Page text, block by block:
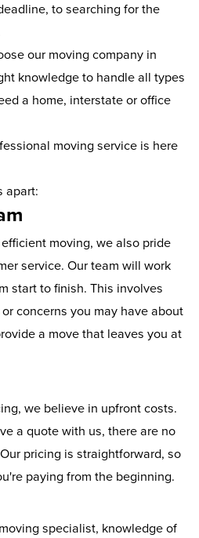
to searching for the
our moving company in
knowledge to handle all types
a home, interstate or office
moving service is here
apart:
moving, we also pride
service. Our team will work
start to finish. This involves
concerns you may have about
a move that leaves you at
we believe in upfront costs.
a quote with us, there are no
pricing is straightforward, so
paying from the beginning.
specialist, knowledge of